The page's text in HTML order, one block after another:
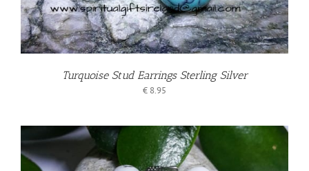
Turquoise Stud Earrings Sterling Silver
€ 8.95